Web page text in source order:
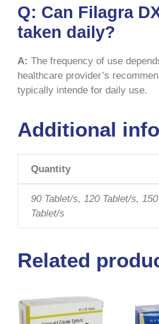
Q: Can Filagra
taken daily?
A: The frequency of use
healthcare provider’s
typically intende for daily use.
Additional
Quantity
90 Tablet/s, 120 Tablet/s,
Tablet/s
Related